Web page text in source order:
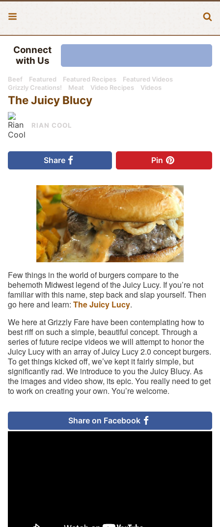
Connect
with Us
Beef Featured Featured Recipes
Featured Videos
Grizzly Creations!
Meat Video Recipes Videos
The Juicy Blucy
RIAN COOL
Share Pin
Few things in the world of burgers compare to the
behemoth Midwest legend of the Juicy Lucy. If you’re not
familiar with this name, step back and slap yourself. Then
go here and learn: The Juicy Lucy.
We here at Grizzly Fare have been contemplating how to
best riff on such a simple, beautiful concept. Through a
series of future recipe videos we will attempt to honor the
Juicy Lucy with an array of Juicy Lucy 2.0 concept burgers.
To get things kicked off, we’ve kept it fairly simple, but
significantly rad. We introduce to you the Juicy Blucy. As
the images and video show, its epic. You really need to get
to work on creating your own. You’re welcome.
Share on Facebook